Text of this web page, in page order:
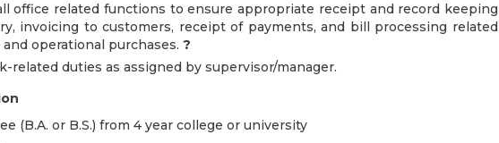
office related functions to ensure appropriate receipt and record keeping
invoicing to customers, receipt of payments, and bill processing related
operational purchases. ?
related duties as assigned by supervisor/manager.
(B.A. or B.S.) from 4 year college or university